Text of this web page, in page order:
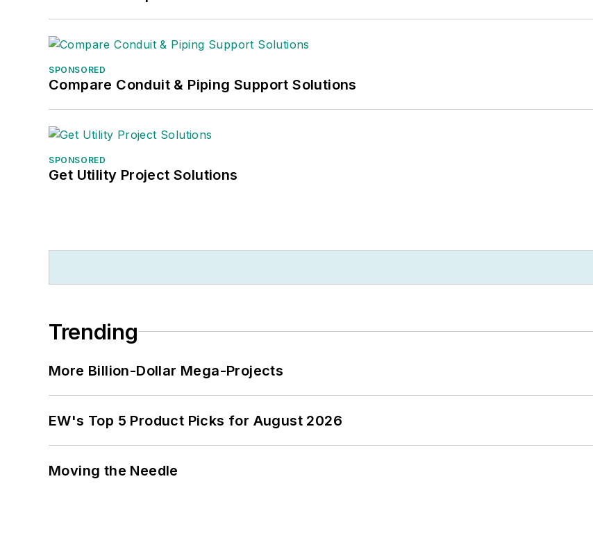
SPONSORED
Compare Conduit & Piping Support Solutions
SPONSORED
Get Utility Project Solutions
Trending
More Billion-Dollar Mega-Projects
EW's Top 5 Product Picks for August 2026
Moving the Needle